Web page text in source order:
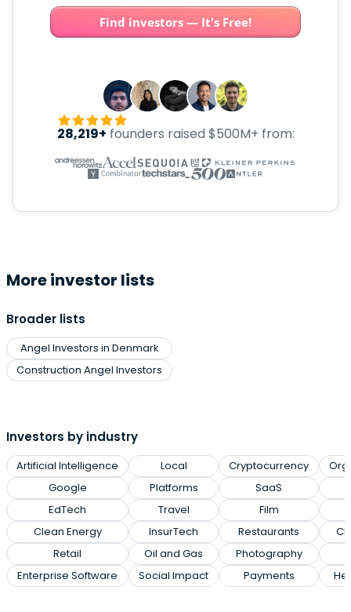
Find investors — It's Free!
28,219+ founders raised $500M+ from:
More investor lists
Broader lists
Angel Investors in Denmark
Construction Angel Investors
Investors by industry
Artificial Intelligence
Google
EdTech
Clean Energy
Retail
Enterprise Software
Local
Platforms
Travel
InsurTech
Oil and Gas
Social Impact
Cryptocurrency
SaaS
Film
Restaurants
Photography
Payments